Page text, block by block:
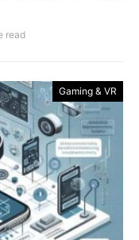
read
Gaming & VR